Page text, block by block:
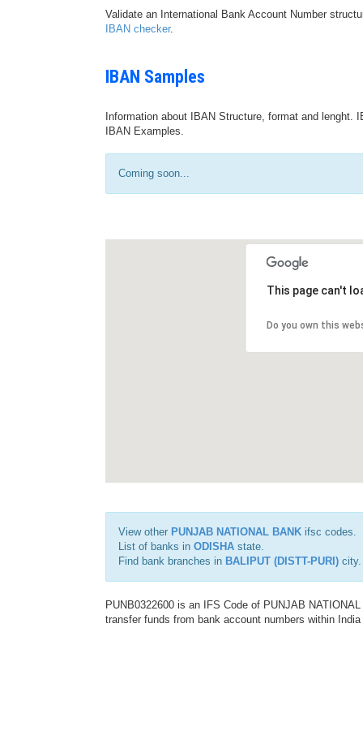
Validate an International Bank Account Number
IBAN checker.
IBAN Samples
Information about IBAN Structure, format and
IBAN Examples.
Coming soon...
This page can't
Do you own this
View other PUNJAB NATIONAL BANK ifsc codes.
List of banks in ODISHA state.
Find bank branches in BALIPUT (DISTT-PURI) city.
PUNB0322600 is an IFS Code of PUNJAB
transfer funds from bank account numbers within